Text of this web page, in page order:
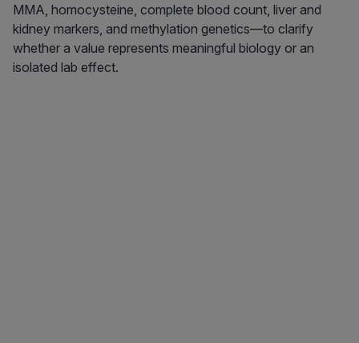
MMA, homocysteine, complete blood count, liver and
kidney markers, and methylation genetics—to clarify
whether a value represents meaningful biology or an
isolated lab effect.